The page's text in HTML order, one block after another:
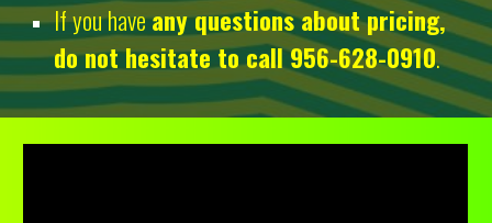
If you haveany questions about pricing,
do not hesitate to call 956-628-0910.